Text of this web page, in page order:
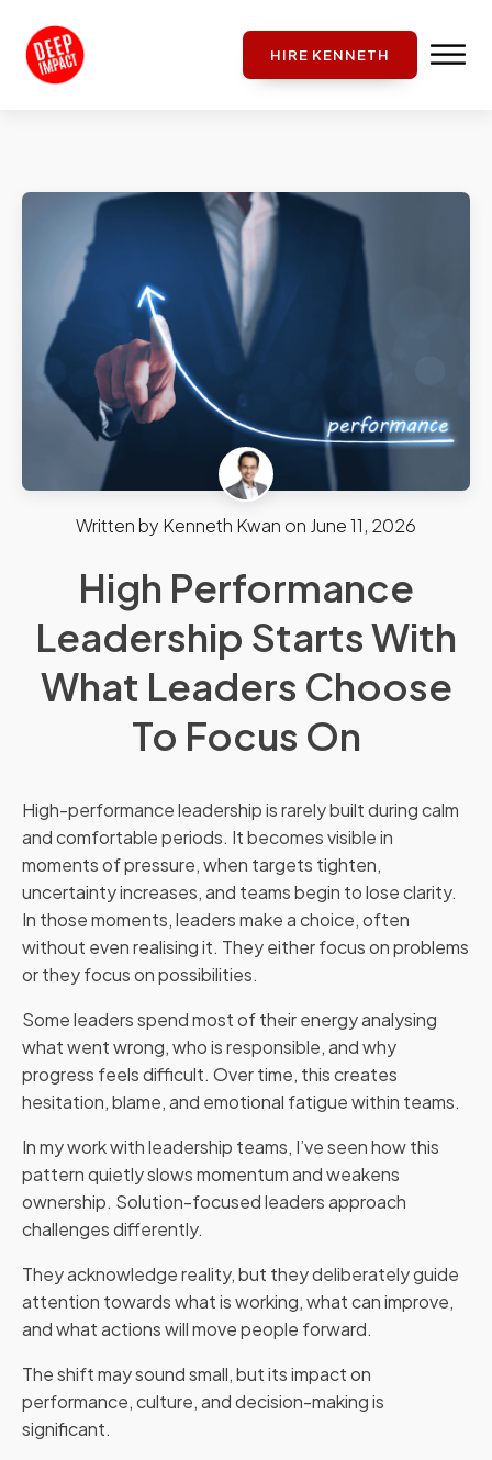
HIRE KENNETH
Written by Kenneth Kwan on June 11, 2026
High Performance
Leadership Starts With
What Leaders Choose
To Focus On
High-performance leadership is rarely built during calm
and comfortable periods. It becomes visible in
moments of pressure, when targets tighten,
uncertainty increases, and teams begin to lose clarity.
In those moments, leaders make a choice, often
without even realising it. They either focus on problems
or they focus on possibilities.
Some leaders spend most of their energy analysing
what went wrong, who is responsible, and why
progress feels difficult. Over time, this creates
hesitation, blame, and emotional fatigue within teams.
In my work with leadership teams, I’ve seen how this
pattern quietly slows momentum and weakens
ownership. Solution-focused leaders approach
challenges differently.
They acknowledge reality, but they deliberately guide
attention towards what is working, what can improve,
and what actions will move people forward.
The shift may sound small, but its impact on
performance, culture, and decision-making is
significant.